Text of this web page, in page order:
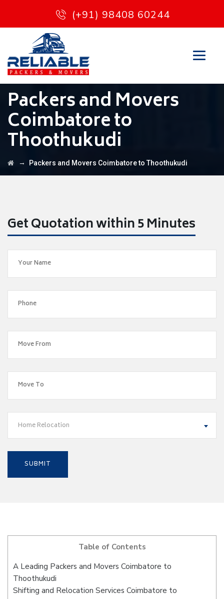
(+91) 98408 60244
Packers and Movers
Coimbatore to
Thoothukudi
→ Packers and Movers Coimbatore to Thoothukudi
Get Quotation within 5 Minutes
Home Relocation
Table of Contents
A Leading Packers and Movers Coimbatore to
Thoothukudi
Shifting and Relocation Services Coimbatore to